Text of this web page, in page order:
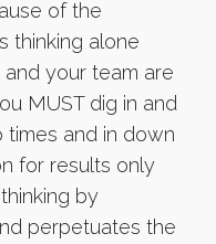
of the
thinking alone
your team are
MUST dig in and
times and in down
for results only
by
perpetuates the